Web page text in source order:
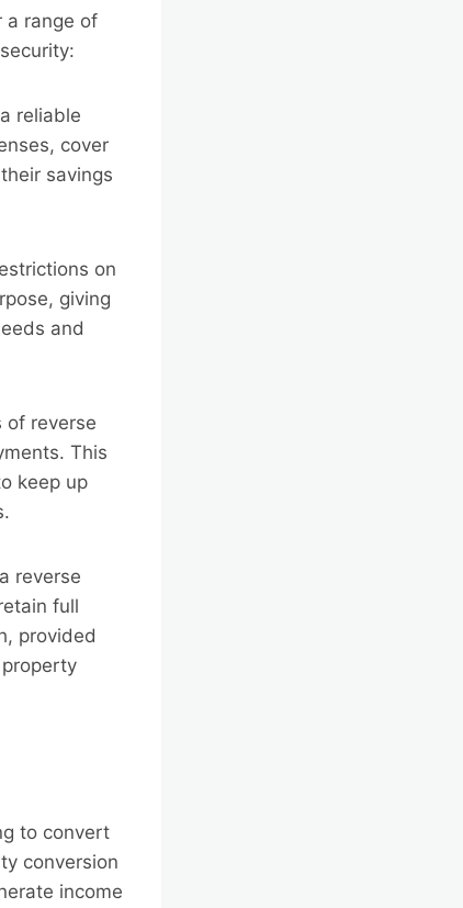
a range of
reliable
cover
savings
on
giving
and
of reverse
This
keep up
reverse
full
provided
to convert
conversion
income